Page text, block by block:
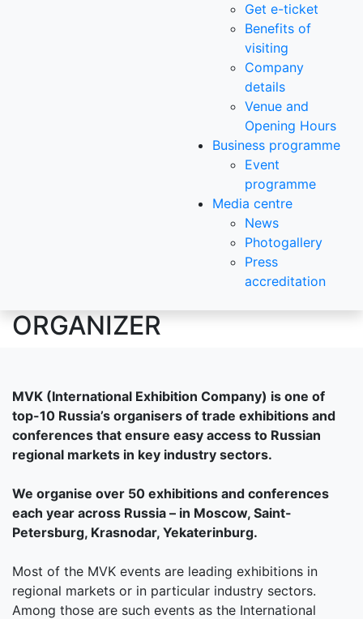
Get e-ticket
Benefits of
visiting
Company
details
Venue and
Opening Hours
Business programme
Event
programme
Media centre
News
Photogallery
Press
accreditation
ORGANIZER
MVK (International Exhibition Company) is one of
top-10 Russia’s organisers of trade exhibitions and
conferences that ensure easy access to Russian
regional markets in key industry sectors.
We organise over 50 exhibitions and conferences
each year across Russia – in Moscow, Saint-
Petersburg, Krasnodar, Yekaterinburg.
Most of the MVK events are leading exhibitions in
regional markets or in particular industry sectors.
Among those are such events as the International